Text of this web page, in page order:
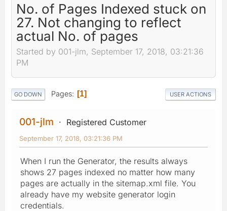
No. of Pages Indexed stuck on
27. Not changing to reflect
actual No. of pages
Started by 001-jlm, September 17, 2018, 03:21:36
PM
GO DOWN Pages 1 USER ACTIONS
001-jlm Registered Customer
September 17, 2018, 03:21:36 PM
When I run the Generator, the results always
shows 27 pages indexed no matter how many
pages are actually in the sitemap.xml file. You
already have my website generator login
credentials.